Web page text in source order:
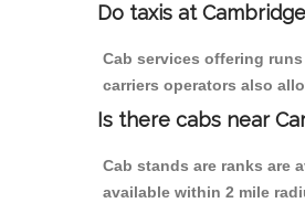
Do taxis at
Cab services offering
carriers operators also
Is there cabs near
Cab stands are ranks are
available within 2 mile